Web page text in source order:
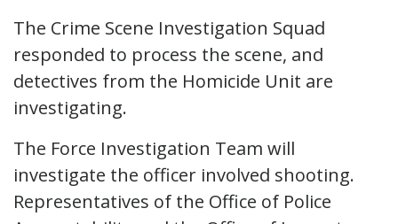
The Crime Scene Investigation Squad
responded to process the scene, and
detectives from the Homicide Unit are
investigating.
The Force Investigation Team will
investigate the officer involved shooting.
Representatives of the Office of Police